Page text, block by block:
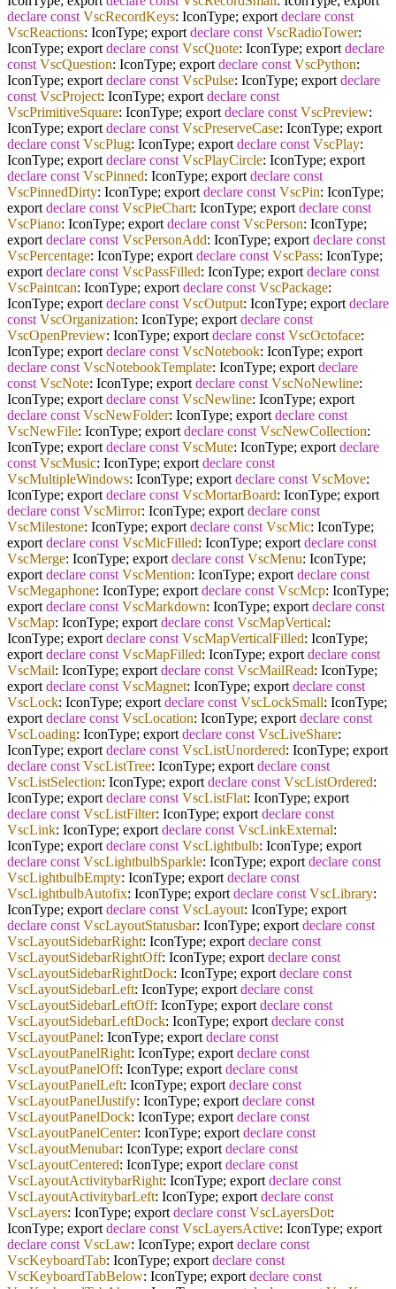
declare const VscRecordKeys: IconType; export declare const
VscReactions: IconType; export declare const VscRadioTower:
IconType; export declare const VscQuote: IconType; export declare
const VscQuestion: IconType; export declare const VscPython:
IconType; export declare const VscPulse: IconType; export declare
const VscProject: IconType; export declare const
VscPrimitiveSquare: IconType; export declare const VscPreview:
IconType; export declare const VscPreserveCase: IconType; export
declare const VscPlug: IconType; export declare const VscPlay:
IconType; export declare const VscPlayCircle: IconType; export
declare const VscPinned: IconType; export declare const
VscPinnedDirty: IconType; export declare const VscPin: IconType;
export declare const VscPieChart: IconType; export declare const
VscPiano: IconType; export declare const VscPerson: IconType;
export declare const VscPersonAdd: IconType; export declare const
VscPercentage: IconType; export declare const VscPass: IconType;
export declare const VscPassFilled: IconType; export declare const
VscPaintcan: IconType; export declare const VscPackage:
IconType; export declare const VscOutput: IconType; export declare
const VscOrganization: IconType; export declare const
VscOpenPreview: IconType; export declare const VscOctoface:
IconType; export declare const VscNotebook: IconType; export
declare const VscNotebookTemplate: IconType; export declare
const VscNote: IconType; export declare const VscNoNewline:
IconType; export declare const VscNewline: IconType; export
declare const VscNewFolder: IconType; export declare const
VscNewFile: IconType; export declare const VscNewCollection:
IconType; export declare const VscMute: IconType; export declare
const VscMusic: IconType; export declare const
VscMultipleWindows: IconType; export declare const VscMove:
IconType; export declare const VscMortarBoard: IconType; export
declare const VscMirror: IconType; export declare const
VscMilestone: IconType; export declare const VscMic: IconType;
export declare const VscMicFilled: IconType; export declare const
VscMerge: IconType; export declare const VscMenu: IconType;
export declare const VscMention: IconType; export declare const
VscMegaphone: IconType; export declare const VscMcp: IconType;
export declare const VscMarkdown: IconType; export declare const
VscMap: IconType; export declare const VscMapVertical:
IconType; export declare const VscMapVerticalFilled: IconType;
export declare const VscMapFilled: IconType; export declare const
VscMail: IconType; export declare const VscMailRead: IconType;
export declare const VscMagnet: IconType; export declare const
VscLock: IconType; export declare const VscLockSmall: IconType;
export declare const VscLocation: IconType; export declare const
VscLoading: IconType; export declare const VscLiveShare:
IconType; export declare const VscListUnordered: IconType; export
declare const VscListTree: IconType; export declare const
VscListSelection: IconType; export declare const VscListOrdered:
IconType; export declare const VscListFlat: IconType; export
declare const VscListFilter: IconType; export declare const
VscLink: IconType; export declare const VscLinkExternal:
IconType; export declare const VscLightbulb: IconType; export
declare const VscLightbulbSparkle: IconType; export declare const
VscLightbulbEmpty: IconType; export declare const
VscLightbulbAutofix: IconType; export declare const VscLibrary:
IconType; export declare const VscLayout: IconType; export
declare const VscLayoutStatusbar: IconType; export declare const
VscLayoutSidebarRight: IconType; export declare const
VscLayoutSidebarRightOff: IconType; export declare const
VscLayoutSidebarRightDock: IconType; export declare const
VscLayoutSidebarLeft: IconType; export declare const
VscLayoutSidebarLeftOff: IconType; export declare const
VscLayoutSidebarLeftDock: IconType; export declare const
VscLayoutPanel: IconType; export declare const
VscLayoutPanelRight: IconType; export declare const
VscLayoutPanelOff: IconType; export declare const
VscLayoutPanelLeft: IconType; export declare const
VscLayoutPanelJustify: IconType; export declare const
VscLayoutPanelDock: IconType; export declare const
VscLayoutPanelCenter: IconType; export declare const
VscLayoutMenubar: IconType; export declare const
VscLayoutCentered: IconType; export declare const
VscLayoutActivitybarRight: IconType; export declare const
VscLayoutActivitybarLeft: IconType; export declare const
VscLayers: IconType; export declare const VscLayersDot:
IconType; export declare const VscLayersActive: IconType; export
declare const VscLaw: IconType; export declare const
VscKeyboardTab: IconType; export declare const
VscKeyboardTabBelow: IconType; export declare const